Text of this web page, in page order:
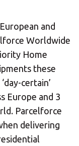
and
Worldwide
Home
these
certain’
Europe and 3
Parcelforce
delivering